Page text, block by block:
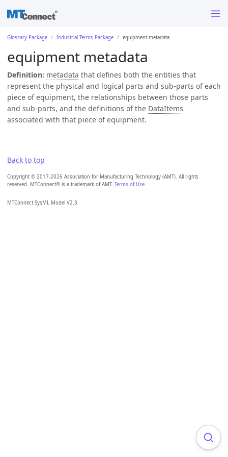
Glossary Package Industrial Terms Package equipment metadata
equipment metadata
Definition: metadata that defines both the entities that
represent the physical and logical parts and sub-parts of each
piece of equipment, the relationships between those parts
and sub-parts, and the definitions of the DataItems
associated with that piece of equipment.
Back to top
Copyright © 2017-2026 Association for Manufacturing Technology (AMT). All rights
reserved. MTConnect® is a trademark of AMT. Terms of Use
MTConnect SysML Model V2.3